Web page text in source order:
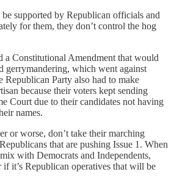
supported by Republican officials and
for them, they don’t control the hog
a Constitutional Amendment that would
gerrymandering, which went against
Republican Party also had to make
because their voters kept sending
Court due to their candidates not having
names.
or worse, don’t take their marching
that are pushing Issue 1. When
with Democrats and Independents,
it’s Republican operatives that will be